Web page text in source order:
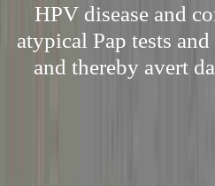
HPV disease and
atypical Pap tests
and thereby avert